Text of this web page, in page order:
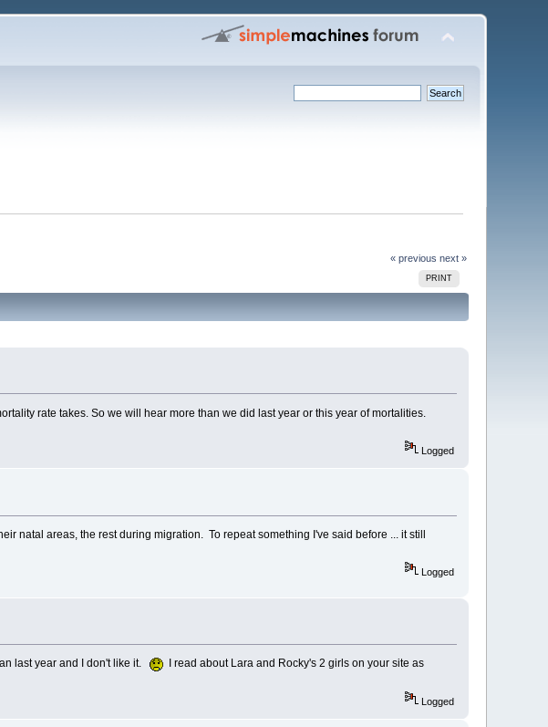
« previous next »
PRINT
rate takes. So we will hear more than we did last year or this year of mortalities.
Logged
natal areas, the rest during migration. To repeat something I've said before ... it still
Logged
last year and I don't like it.
I read about Lara and Rocky's 2 girls on your site as
Logged